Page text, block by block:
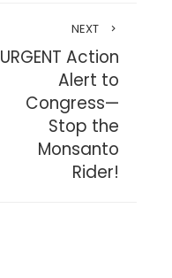
NEXT
URGENT Action
Alert to
Congress—
Stop the
Monsanto
Rider!